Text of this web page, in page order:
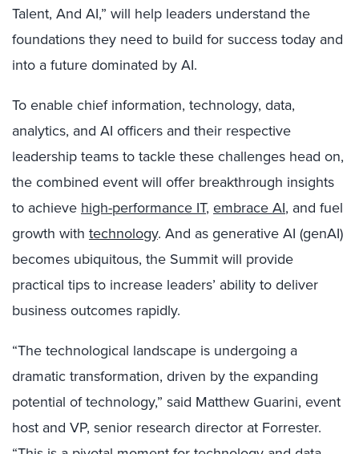
Talent, And AI,” will help leaders understand the
foundations they need to build for success today and
into a future dominated by AI.
To enable chief information, technology, data,
analytics, and AI officers and their respective
leadership teams to tackle these challenges head on,
the combined event will offer breakthrough insights
to achieve high-performance IT, embrace AI, and fuel
growth with technology. And as generative AI (genAI)
becomes ubiquitous, the Summit will provide
practical tips to increase leaders’ ability to deliver
business outcomes rapidly.
“The technological landscape is undergoing a
dramatic transformation, driven by the expanding
potential of technology,” said Matthew Guarini, event
host and VP, senior research director at Forrester.